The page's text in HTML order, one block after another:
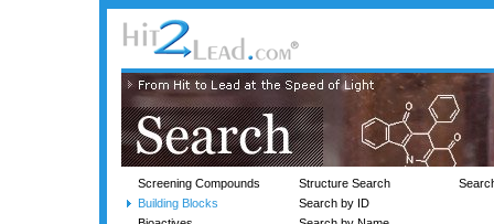
Screening Compounds
Building Blocks
Structure Search
Search by ID